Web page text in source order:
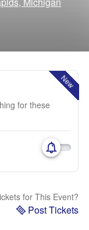
New
for these
for This Event?
Post Tickets